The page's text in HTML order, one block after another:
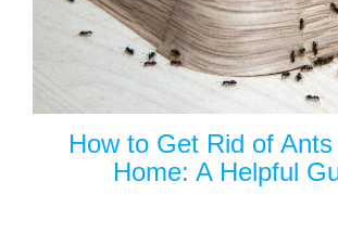
How to Get Rid of Ants
Home: A Helpful